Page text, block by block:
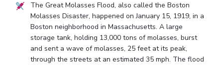
The Great Molasses Flood, also called the Boston
Molasses Disaster, happened on January 15, 1919, in a
Boston neighborhood in Massachusetts. A large
storage tank, holding 13,000 tons of molasses, burst
and sent a wave of molasses, 25 feet at its peak,
through the streets at an estimated 35 mph. The flood